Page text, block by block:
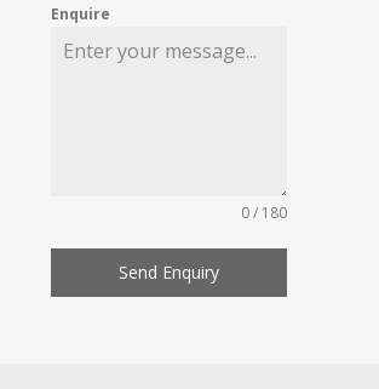
Enquire
0 / 180
Send Enquiry